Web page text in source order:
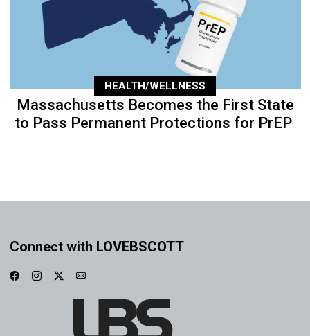
HEALTH/WELLNESS
Massachusetts Becomes the First State
to Pass Permanent Protections for PrEP
Connect with LOVEBSCOTT